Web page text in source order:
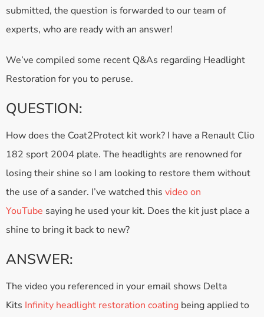
submitted, the question is forwarded to our team of
experts, who are ready with an answer!
We’ve compiled some recent Q&As regarding Headlight
Restoration for you to peruse.
QUESTION:
How does the Coat2Protect kit work? I have a Renault Clio
182 sport 2004 plate. The headlights are renowned for
losing their shine so I am looking to restore them without
the use of a sander. I’ve watched this video on
YouTube saying he used your kit. Does the kit just place a
shine to bring it back to new?
ANSWER:
The video you referenced in your email shows Delta
Kits Infinity headlight restoration coating being applied to